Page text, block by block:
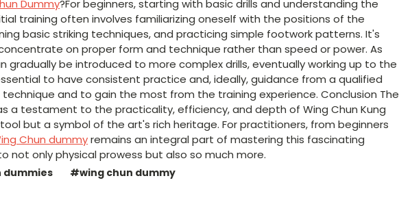
Dummy?For beginners, starting with basic drills and understanding the
training often involves familiarizing oneself with the positions of the
basic striking techniques, and practicing simple footwork patterns. It's
on proper form and technique rather than speed or power. As
gradually be introduced to more complex drills, eventually working up to the
to have consistent practice and, ideally, guidance from a qualified
and to gain the most from the training experience. Conclusion The
a testament to the practicality, efficiency, and depth of Wing Chun Kung
but a symbol of the art's rich heritage. For practitioners, from beginners
Chun dummyremains an integral part of mastering this fascinating
not only physical prowess but also so much more.
dummies #wing chun dummy